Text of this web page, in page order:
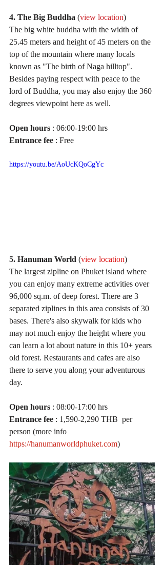
4. The Big Buddha (view location)
The big white buddha with the width of
25.45 meters and height of 45 meters on the
top of the mountain where many locals
known as "The birth of Naga hilltop".
Besides paying respect with peace to the
lord of Buddha, you may also enjoy the 360
degrees viewpoint here as well.
Open hours : 06:00-19:00 hrs
Entrance fee : Free
https://youtu.be/AoUcKQoCgYc
5. Hanuman World (view location)
The largest zipline on Phuket island where
you can enjoy many extreme activities over
96,000 sq.m. of deep forest. There are 3
separated ziplines in this area consists of 30
bases. There's also skywalk for kids who
may not much enjoy the height where you
can learn a lot about nature in this 10+ years
old forest. Restaurants and cafes are also
there to serve you along your adventurous
day.
Open hours : 08:00-17:00 hrs
Entrance fee : 1,590-2,290 THB  per
person (more info
https://hanumanworldphuket.com)